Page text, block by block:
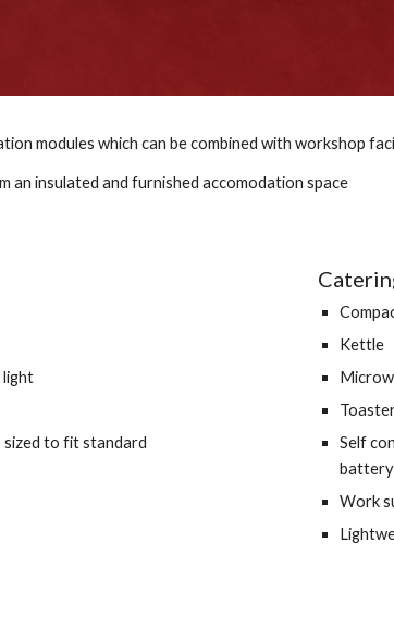
an insulated and furnished accomodation space
light
sized to fit standard
Kettle
Self
battery
Work